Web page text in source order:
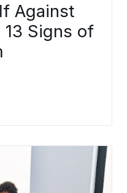
Against
13 Signs of